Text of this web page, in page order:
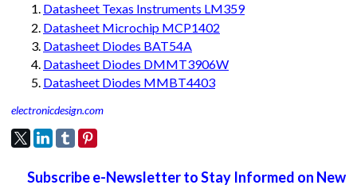
Datasheet Texas Instruments LM359
Datasheet Microchip MCP1402
Datasheet Diodes BAT54A
Datasheet Diodes DMMT3906W
Datasheet Diodes MMBT4403
electronicdesign.com
Subscribe e-Newsletter to Stay Informed on New